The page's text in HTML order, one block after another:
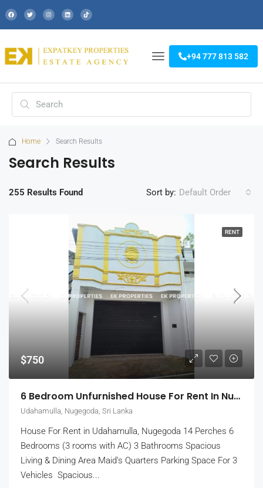
+94 777 813 582
Home Search Results
Search Results
255 Results Found Sort by: Default Order
RENT
$750
6 Bedroom Unfurnished House For Rent In Nugegoda (EK-1509)
Udahamulla, Nugegoda, Sri Lanka
House For Rent in Udahamulla, Nugegoda 14 Perches 6
Bedrooms (3 rooms with AC) 3 Bathrooms Spacious
Living & Dining Area Maid’s Quarters Parking Space For 3
Vehicles Spacious...